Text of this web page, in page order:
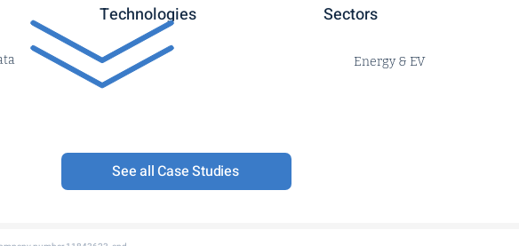
Technologies Sectors
Energy & EV
See all Case Studies